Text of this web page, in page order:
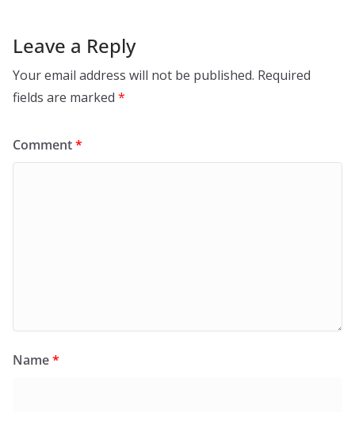
Leave a Reply
Your email address will not be published. Required
fields are marked *
Comment*
Name*